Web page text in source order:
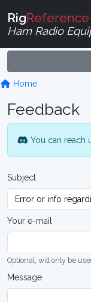
RigReference
Ham Radio
Home
Feedback
You can reach
Subject
Your e-mail
Optional, will only be
Message